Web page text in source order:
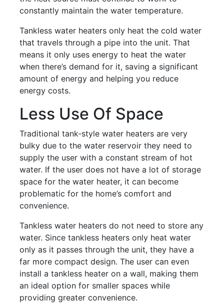
constantly maintain the water temperature.
Tankless water heaters only heat the cold water
that travels through a pipe into the unit. That
means it only uses energy to heat the water
when there’s demand for it, saving a significant
amount of energy and helping you reduce
energy costs.
Less Use Of Space
Traditional tank-style water heaters are very
bulky due to the water reservoir they need to
supply the user with a constant stream of hot
water. If the user does not have a lot of storage
space for the water heater, it can become
problematic for the home’s comfort and
convenience.
Tankless water heaters do not need to store any
water. Since tankless heaters only heat water
only as it passes through the unit, they have a
far more compact design. The user can even
install a tankless heater on a wall, making them
an ideal option for smaller spaces while
providing greater convenience.